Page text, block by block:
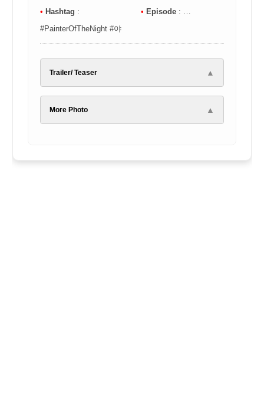
• Hashtag :
#PainterOfTheNight #야
• Episode : …
Trailer/ Teaser ▲
More Photo ▲